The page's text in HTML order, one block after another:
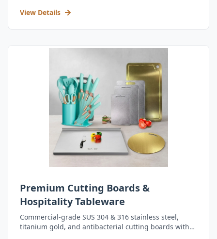
View Details
Premium Cutting Boards &
Hospitality Tableware
Commercial-grade SUS 304 & 316 stainless steel,
titanium gold, and antibacterial cutting boards with